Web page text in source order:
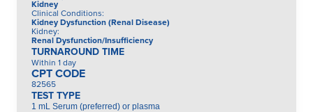
Kidney
Clinical Conditions:
Kidney Dysfunction (Renal Disease)
Kidney:
Renal Dysfunction/Insufficiency
TURNAROUND TIME
Within 1 day
CPT CODE
82565
TEST TYPE
1 mL Serum (preferred) or plasma